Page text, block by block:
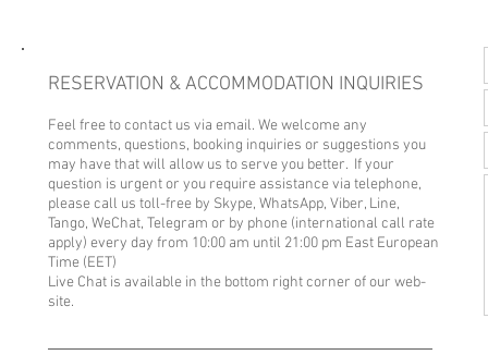
RESERVATION & ACCOMMODATION INQUIRIES
Feel free to contact us via email. We welcome any
comments, questions, booking inquiries or suggestions you
may have that will allow us to serve you better. If your
question is urgent or you require assistance via telephone,
please call us toll-free by Skype, WhatsApp, Viber, Line,
Tango, WeChat, Telegram or by phone (international call rate
apply) every day from 10:00 am until 21:00 pm East European
Time (EET)
Live Chat is available in the bottom right corner of our web-
site.